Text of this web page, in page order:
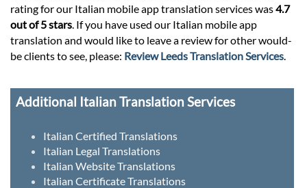
rating for our Italian mobile app translation services was4.7
out of 5 stars . If you have used our Italian mobile app
translation and would like to leave a review for other would-
be clients to see, please: Review Leeds Translation Services
Additional Italian Translation Services
Italian Certified Translations
Italian Legal Translations
Italian Website Translations
Italian Certificate Translations